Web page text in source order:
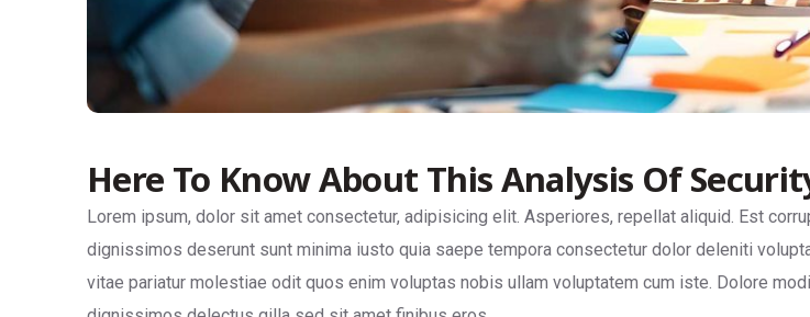
Here To Know About ThisAnalysis Of
Lorem ipsum, dolor sit amet consectetur, adipisicing elit. Asperiores, repellat aliquid. Est
dignissimos deserunt sunt minima iusto quia saepe tempora consectetur dolor deleniti
vitae pariatur molestiae odit quos enim voluptas nobis ullam voluptatem cum iste. Dolore